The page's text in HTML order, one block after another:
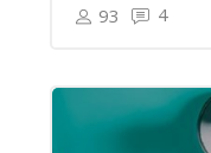
93 4